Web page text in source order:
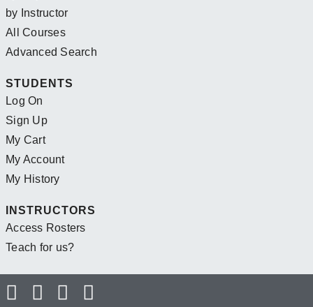
by Instructor
All Courses
Advanced Search
STUDENTS
Log On
Sign Up
My Cart
My Account
My History
INSTRUCTORS
Access Rosters
Teach for us?